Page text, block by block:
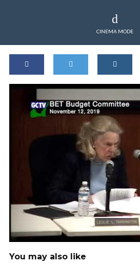
CINEMA MODE
You may also like